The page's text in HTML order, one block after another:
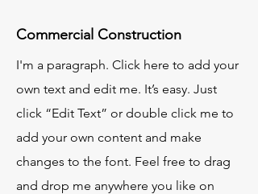
Commercial Construction
I'm a paragraph. Click here to add your
own text and edit me. It’s easy. Just
click “Edit Text” or double click me to
add your own content and make
changes to the font. Feel free to drag
and drop me anywhere you like on